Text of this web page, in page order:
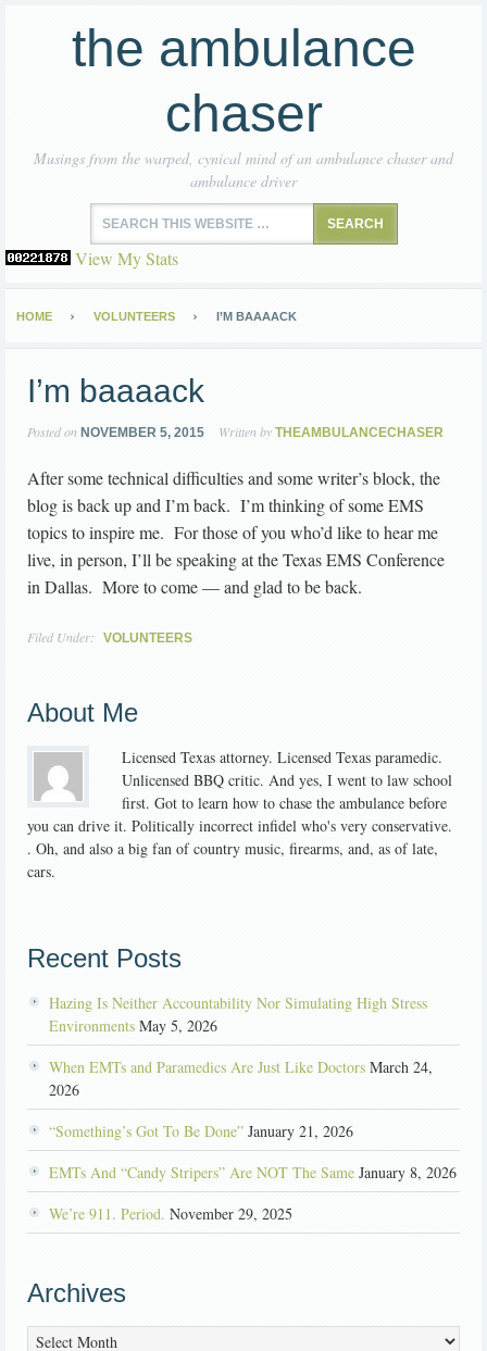
the ambulance
chaser
Musings from the warped, cynical mind of an ambulance chaser and
ambulance driver
View My Stats
HOME VOLUNTEERS I’M BAAAACK
I’m baaaack
Posted on NOVEMBER 5, 2015 Written by THEAMBULANCECHASER
After some technical difficulties and some writer’s block, the
blog is back up and I’m back. I’m thinking of some EMS
topics to inspire me. For those of you who’d like to hear me
live, in person, I’ll be speaking at the Texas EMS Conference
in Dallas. More to come — and glad to be back.
Filed Under: VOLUNTEERS
About Me
Licensed Texas attorney. Licensed Texas paramedic.
Unlicensed BBQ critic. And yes, I went to law school
first. Got to learn how to chase the ambulance before
you can drive it. Politically incorrect infidel who's very conservative.
. Oh, and also a big fan of country music, firearms, and, as of late,
cars.
Recent Posts
Hazing Is Neither Accountability Nor Simulating High Stress
Environments May 5, 2026
When EMTs and Paramedics Are Just Like Doctors March 24,
2026
“Something’s Got To Be Done” January 21, 2026
EMTs And “Candy Stripers” Are NOT The Same January 8, 2026
We’re 911. Period. November 29, 2025
Archives
Archives